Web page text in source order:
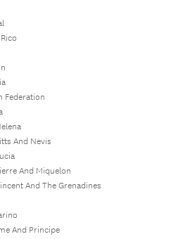
Federation
And Nevis
And Miquelon
And The Grenadines
And Principe